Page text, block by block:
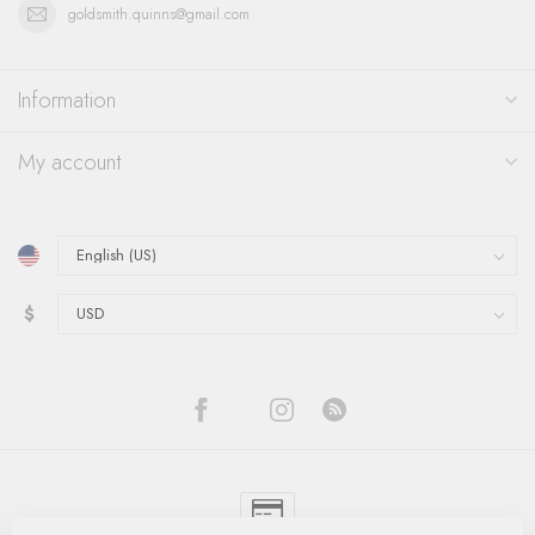
goldsmith.quinns@gmail.com
Information
My account
$